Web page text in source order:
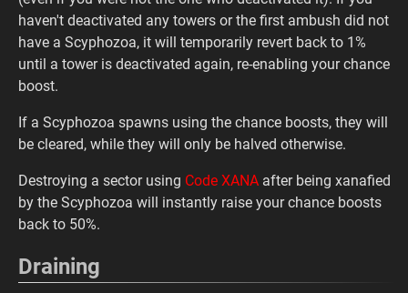
haven't deactivated any towers or the first ambush did not
have a Scyphozoa, it will temporarily revert back to 1%
until a tower is deactivated again, re-enabling your chance
boost.
If a Scyphozoa spawns using the chance boosts, they will
be cleared, while they will only be halved otherwise.
Destroying a sector using Code XANA after being xanafied
by the Scyphozoa will instantly raise your chance boosts
back to 50%.
Draining